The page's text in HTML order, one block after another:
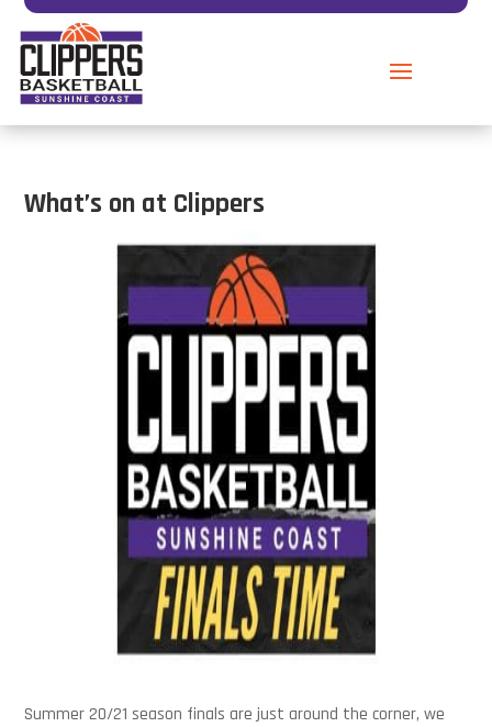
What’s on at Clippers
Summer 20/21 season finals are just around the corner, we